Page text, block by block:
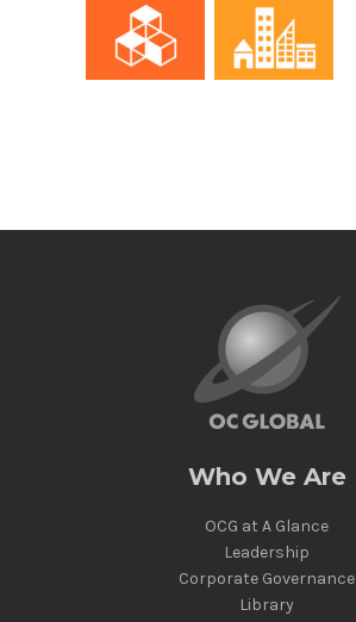
Who We Are
OCG at A Glance
Leadership
Corporate Governance
Library